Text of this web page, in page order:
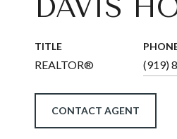
DAVIS
TITLE
REALTOR® (919)
CONTACT AGENT